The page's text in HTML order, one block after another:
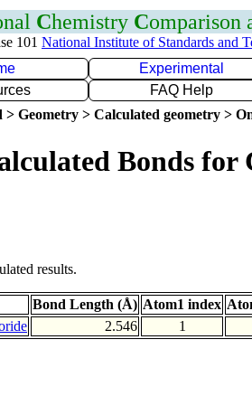
Chemistry Comparison
101 National Institute of Standards and
Experimental
FAQ Help
> Geometry > Calculated geometry >
Bonds for
results.
Bond Length (Å) Atom1 index
2.546 1